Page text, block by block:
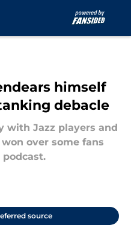
himself
debacle
with Jazz players and
over some fans
source